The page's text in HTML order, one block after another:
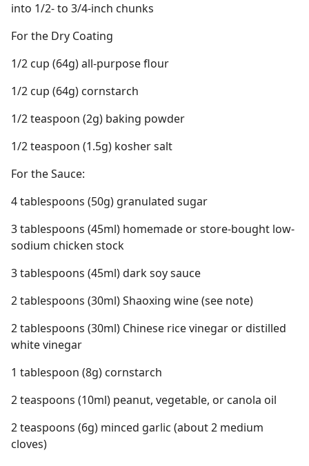
into 1/2- to 3/4-inch chunks
For the Dry Coating
1/2 cup (64g) all-purpose flour
1/2 cup (64g) cornstarch
1/2 teaspoon (2g) baking powder
1/2 teaspoon (1.5g) kosher salt
For the Sauce:
4 tablespoons (50g) granulated sugar
3 tablespoons (45ml) homemade or store-bought low-
sodium chicken stock
3 tablespoons (45ml) dark soy sauce
2 tablespoons (30ml) Shaoxing wine (see note)
2 tablespoons (30ml) Chinese rice vinegar or distilled
white vinegar
1 tablespoon (8g) cornstarch
2 teaspoons (10ml) peanut, vegetable, or canola oil
2 teaspoons (6g) minced garlic (about 2 medium
cloves)